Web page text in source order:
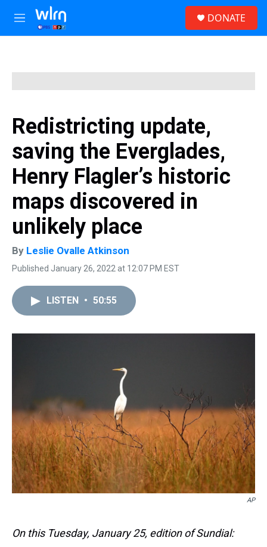
Skip to main content
M
e
DONATE
Redistricting update,
saving the Everglades,
Henry Flagler’s historic
maps discovered in
unlikely place
By Leslie Ovalle Atkinson
Published January 26, 2022 at 12:07 PM EST
LISTEN • 50:55
AP
On this Tuesday, January 25, edition of Sundial: